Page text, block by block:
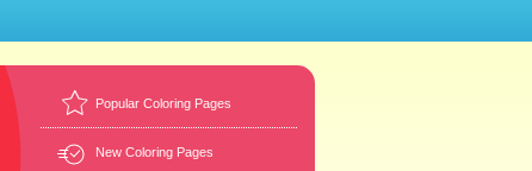
Popular Coloring Pages
New Coloring Pages